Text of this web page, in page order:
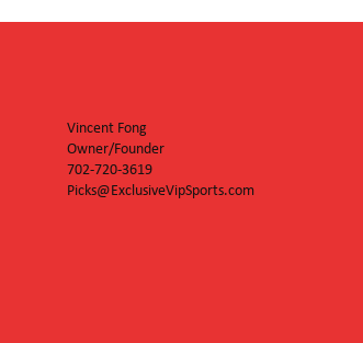
Vincent Fong
Owner/Founder
702-720-3619
Picks@ExclusiveVipSports.com